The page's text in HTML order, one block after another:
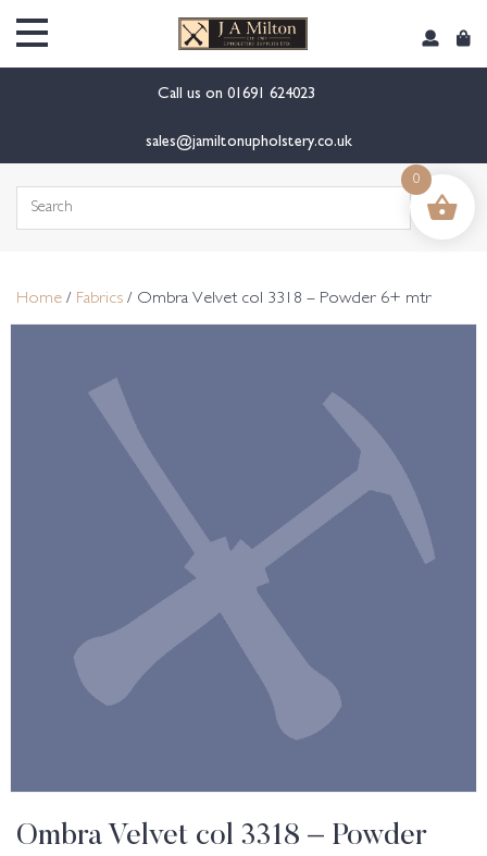
Call us on 01691 624023
sales@jamiltonupholstery.co.uk
Search
Home / Fabrics / Ombra Velvet col 3318 – Powder 6+ mtr
Ombra Velvet col 3318 – Powder
0